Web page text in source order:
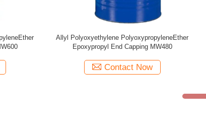
Allyl Polyoxyethylene PolyoxypropyleneEther
Methyl End Capping MW1250
Contact Now